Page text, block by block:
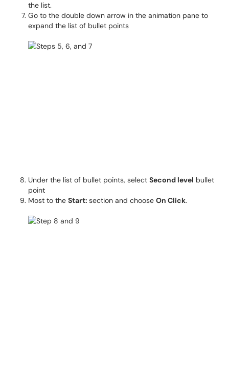
the list.
Go to the double down arrow in the animation pane to
expand the list of bullet points
Under the list of bullet points, select Second level bullet
point
Most to the Start: section and choose On Click.